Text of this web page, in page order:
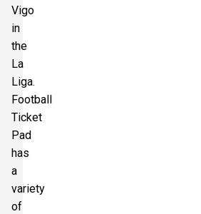
Vigo
in
the
La
Liga.
Football
Ticket
Pad
has
a
variety
of